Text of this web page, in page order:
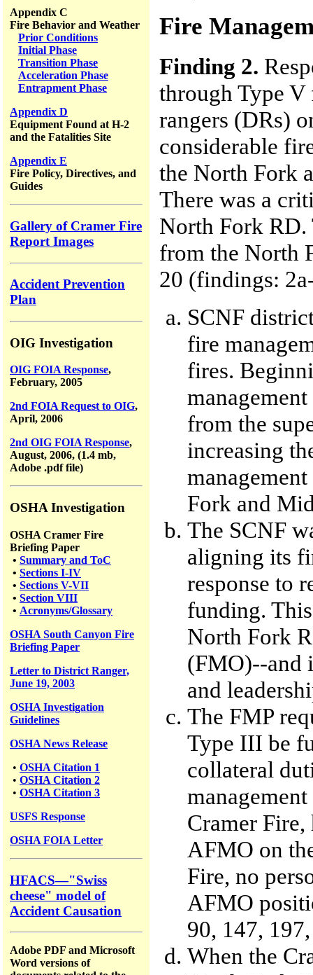
Appendix C
Fire Behavior and Weather
Prior Conditions
Initial Phase
Transition Phase
Acceleration Phase
Entrapment Phase
Appendix D
Equipment Found at H-2
and the Fatalities Site
Appendix E
Fire Policy, Directives, and
Guides
Gallery of Cramer Fire
Report Images
Accident Prevention
Plan
OIG Investigation
OIG FOIA Response,
February, 2005
2nd FOIA Request to OIG,
April, 2006
2nd OIG FOIA Response,
August, 2006, (1.4 mb,
Adobe .pdf file)
OSHA Investigation
OSHA Cramer Fire
Briefing Paper
• Summary and ToC
• Sections I-IV
• Sections V-VII
• Section VIII
• Acronyms/Glossary
OSHA South Canyon Fire
Briefing Paper
Letter to District Ranger,
June 19, 2003
OSHA Investigation
Guidelines
OSHA News Release
• OSHA Citation 1
• OSHA Citation 2
• OSHA Citation 3
USFS Response
OSHA FOIA Letter
HFACS—"Swiss
cheese" model of
Accident Causation
Adobe PDF and Microsoft
Word versions of
Fire
Finding 2.
through Type V
rangers (DRs)
considerable
the North Fork
There was a
North Fork RD.
from the North
20 (findings:
SCNF
fire
fires.
from the
increasing
Fork and
The SCNF
aligning its
response to
funding.
North Fork
(FMO)--and
and
The FMP
Type III be
collateral
Cramer Fire,
AFMO on
Fire, no
AFMO
90, 147,
When the